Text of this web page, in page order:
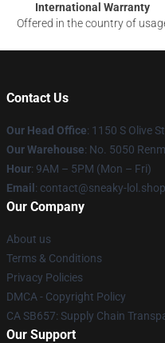
International Warranty
Offered in the country of
Contact Us
Our Head Office: 1150 S Olive
Our Warehouse: No. 5050
Hour: 9AM – 5PM (Mon – Fri)
Email : contact@sneaky-lol.shop
Our Company
About us
Terms & Conditions
Privacy Policies
DMCA - Copyright Policy
CA SB657: Supply Chain
Our Support